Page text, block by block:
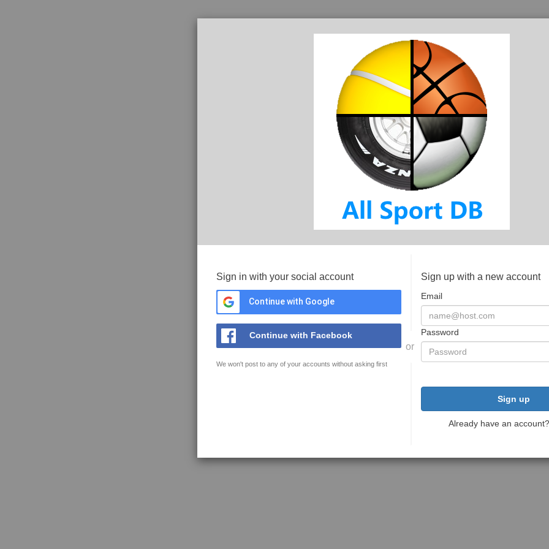
Sign in with your social account
Continue with Google
Continue with Facebook
We won't post to any of your accounts without asking first
or
Sign up with a new account
Email
Password
Sign up
Already have an account?